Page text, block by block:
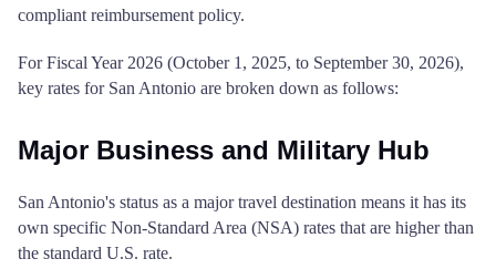
compliant reimbursement policy.
For Fiscal Year 2026 (October 1, 2025, to September 30, 2026),
key rates for San Antonio are broken down as follows:
Major Business and Military Hub
San Antonio's status as a major travel destination means it has its
own specific Non-Standard Area (NSA) rates that are higher than
the standard U.S. rate.